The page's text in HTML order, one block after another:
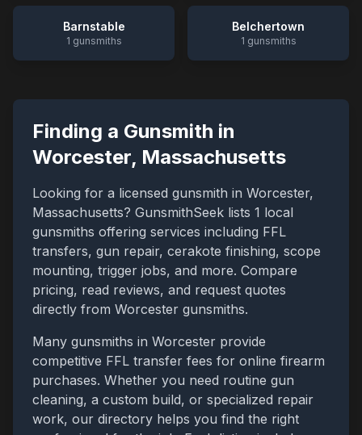
Barnstable
1 gunsmiths
Belchertown
1 gunsmiths
Finding a Gunsmith in
Worcester, Massachusetts
Looking for a licensed gunsmith in Worcester,
Massachusetts? GunsmithSeek lists 1 local
gunsmiths offering services including FFL
transfers, gun repair, cerakote finishing, scope
mounting, trigger jobs, and more. Compare
pricing, read reviews, and request quotes
directly from Worcester gunsmiths.
Many gunsmiths in Worcester provide
competitive FFL transfer fees for online firearm
purchases. Whether you need routine gun
cleaning, a custom build, or specialized repair
work, our directory helps you find the right